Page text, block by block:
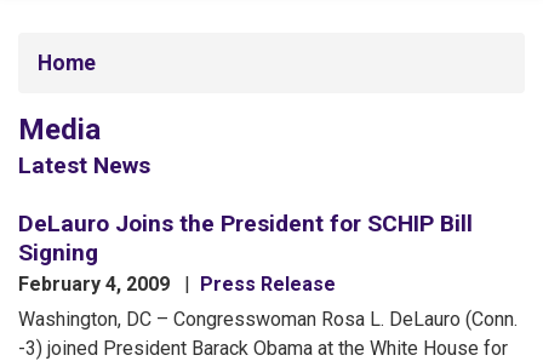
Home
Media
Latest News
DeLauro Joins the President for SCHIP Bill
Signing
February 4, 2009
Press Release
Washington, DC – Congresswoman Rosa L. DeLauro (Conn.
-3) joined President Barack Obama at the White House for